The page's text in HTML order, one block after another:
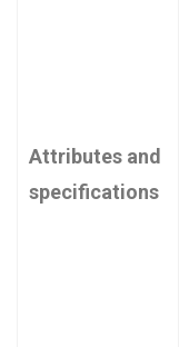
Attributes and
specifications